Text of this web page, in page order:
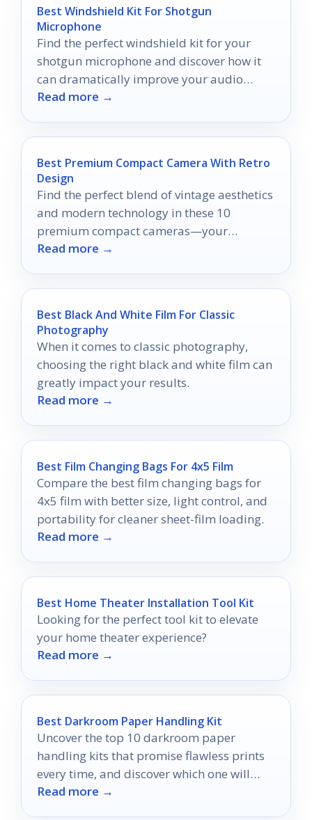
Best Windshield Kit For Shotgun
Microphone
Find the perfect windshield kit for your
shotgun microphone and discover how it
can dramatically improve your audio
quality in windy conditions.
Read more →
Best Premium Compact Camera With Retro
Design
Find the perfect blend of vintage aesthetics
and modern technology in these 10
premium compact cameras—your
photography journey awaits!
Read more →
Best Black And White Film For Classic
Photography
When it comes to classic photography,
choosing the right black and white film can
greatly impact your results.
Read more →
Best Film Changing Bags For 4x5 Film
Compare the best film changing bags for
4x5 film with better size, light control, and
portability for cleaner sheet-film loading.
Read more →
Best Home Theater Installation Tool Kit
Looking for the perfect tool kit to elevate
your home theater experience?
Read more →
Best Darkroom Paper Handling Kit
Uncover the top 10 darkroom paper
handling kits that promise flawless prints
every time, and discover which one will
transform your printing experience.
Read more →